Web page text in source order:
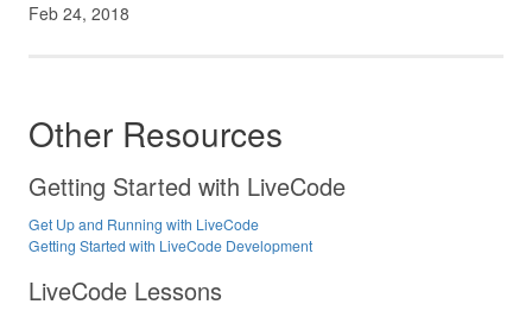
Feb 24, 2018
Other Resources
Getting Started with LiveCode
Get Up and Running with LiveCode
Getting Started with LiveCode Development
LiveCode Lessons